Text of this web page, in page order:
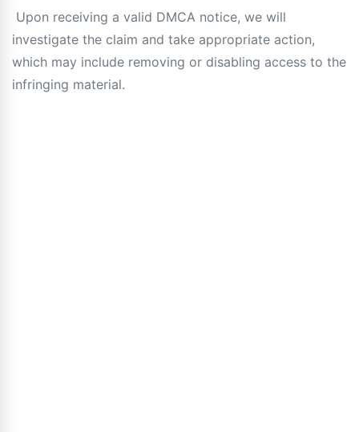
Upon receiving a valid DMCA notice, we will
investigate the claim and take appropriate action,
which may include removing or disabling access to the
infringing material.